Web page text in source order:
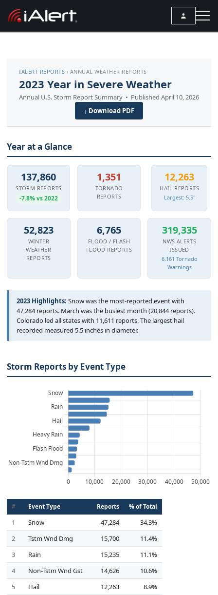
Services
ALERT SERVICES
Lightning Detection Alerts
Daily Forecast Alerts
Observation Alerts
Hourly Forecast Alerts
ANALYSIS TOOLS
Weather Analysis Visualization Environment (WAVE)
BUSINESS SERVICES
Branded Alert Service
Weather
ANALYSIS TOOLS
Storm Reports
Satellite
Observations
Resources
ARTICLES
Articles
Meteorology
REPORTS
Reports & Metrics
IALERT REPORTS › ANNUAL WEATHER REPORTS
2023 Year in Severe Weather
Annual U.S. Storm Report Summary • Published April 10, 2026
↓ Download PDF
Year at a Glance
137,860
STORM REPORTS
-7.8% vs 2022
1,351
TORNADO
REPORTS
12,263
HAIL REPORTS
Largest: 5.5"
52,823
WINTER
WEATHER
REPORTS
6,765
FLOOD / FLASH
FLOOD REPORTS
319,335
NWS ALERTS
ISSUED
6,161 Tornado
Warnings
2023 Highlights: Snow was the most-reported event with
47,284 reports. March was the busiest month (20,844 reports).
Colorado led all states with 11,611 reports. The largest hail
recorded measured 5.5 inches in diameter.
Storm Reports by Event Type
# Event Type Reports % of Total
1 Snow 47,284
34.3%
2
Tstm Wnd Dmg 15,700
11.4%
3
Rain 15,235
11.1%
4
Non-Tstm Wnd Gst 14,626
10.6%
5
Hail 12,263
8.9%